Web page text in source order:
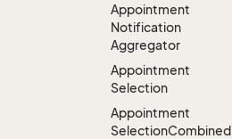
Appointment
Notification
Aggregator
Appointment
Selection
Appointment
SelectionCombined